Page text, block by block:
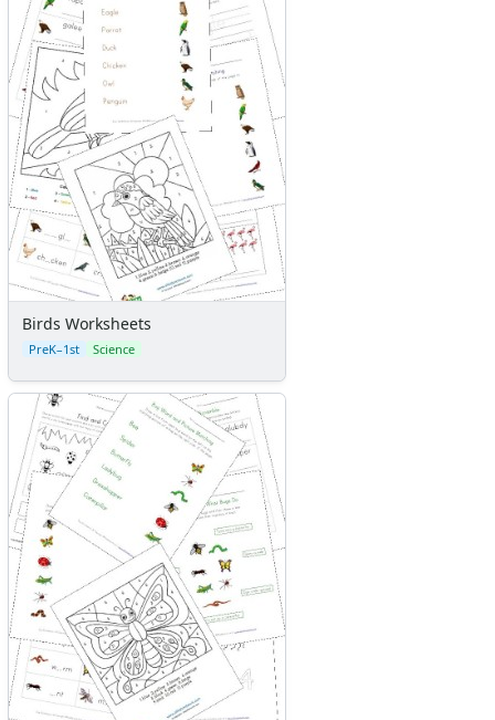
Birds Worksheets
PreK–1st Science